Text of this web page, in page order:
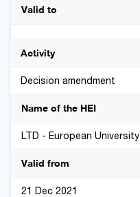
Decision amendment
LTD - European University
21 Dec 2021